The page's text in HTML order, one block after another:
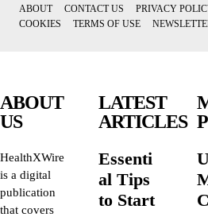
ABOUT CONTACT US PRIVACY
COOKIES
TERMS OF USE
ABOUT
US
HealthXWire
is a digital
publication
that covers
LATEST
ARTICLES
Essenti
al Tips
to Start